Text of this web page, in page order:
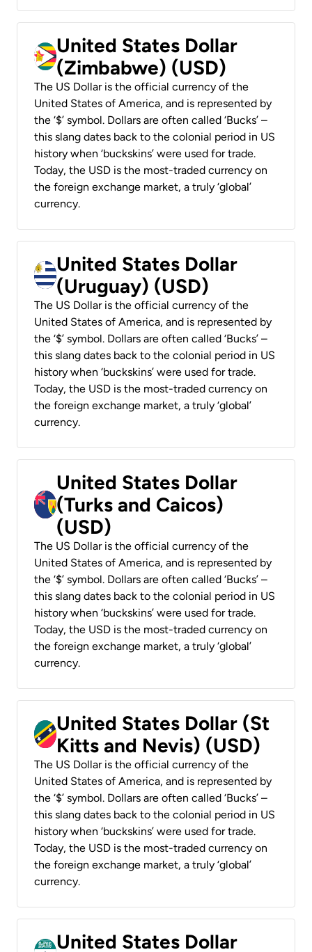
United States Dollar
(Zimbabwe) (USD)
The US Dollar is the official currency of the
United States of America, and is represented by
the ‘$’ symbol. Dollars are often called ‘Bucks’ –
this slang dates back to the colonial period in US
history when ‘buckskins’ were used for trade.
Today, the USD is the most-traded currency on
the foreign exchange market, a truly ‘global’
currency.
United States Dollar
(Uruguay) (USD)
The US Dollar is the official currency of the
United States of America, and is represented by
the ‘$’ symbol. Dollars are often called ‘Bucks’ –
this slang dates back to the colonial period in US
history when ‘buckskins’ were used for trade.
Today, the USD is the most-traded currency on
the foreign exchange market, a truly ‘global’
currency.
United States Dollar
(Turks and Caicos)
(USD)
The US Dollar is the official currency of the
United States of America, and is represented by
the ‘$’ symbol. Dollars are often called ‘Bucks’ –
this slang dates back to the colonial period in US
history when ‘buckskins’ were used for trade.
Today, the USD is the most-traded currency on
the foreign exchange market, a truly ‘global’
currency.
United States Dollar (St
Kitts and Nevis) (USD)
The US Dollar is the official currency of the
United States of America, and is represented by
the ‘$’ symbol. Dollars are often called ‘Bucks’ –
this slang dates back to the colonial period in US
history when ‘buckskins’ were used for trade.
Today, the USD is the most-traded currency on
the foreign exchange market, a truly ‘global’
currency.
United States Dollar